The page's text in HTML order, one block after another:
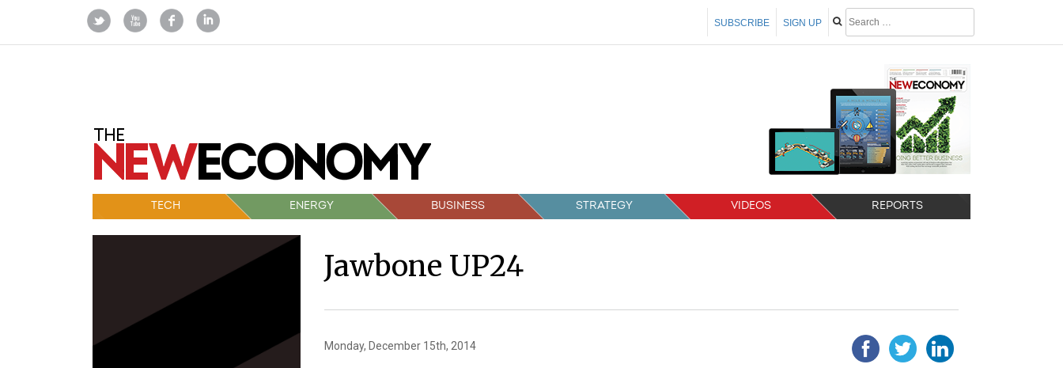
SIGN UP
SUBSCRIBE
TECH ENERGY BUSINESS STRATEGY VIDEOS REPORTS
Jawbone UP24
Monday, December 15th, 2014